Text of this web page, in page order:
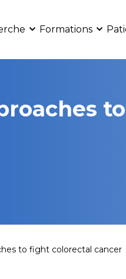
Formations
to
to fight colorectal cancer